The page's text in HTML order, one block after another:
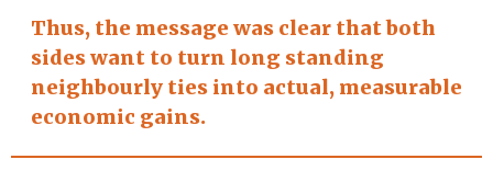
Thus, the message was clear that both
sides want to turn long standing
neighbourly ties into actual, measurable
economic gains.